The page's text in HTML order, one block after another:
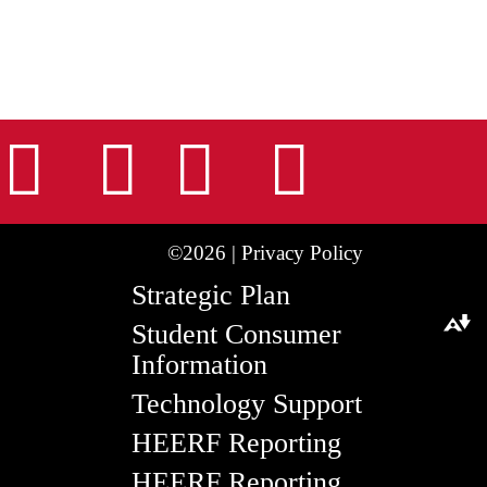
Facebook
TiktokLinkedIn
©2026 | Privacy Policy
Strategic Plan
Student Consumer
Information
Technology Support
HEERF Reporting
Download alternative formats ...